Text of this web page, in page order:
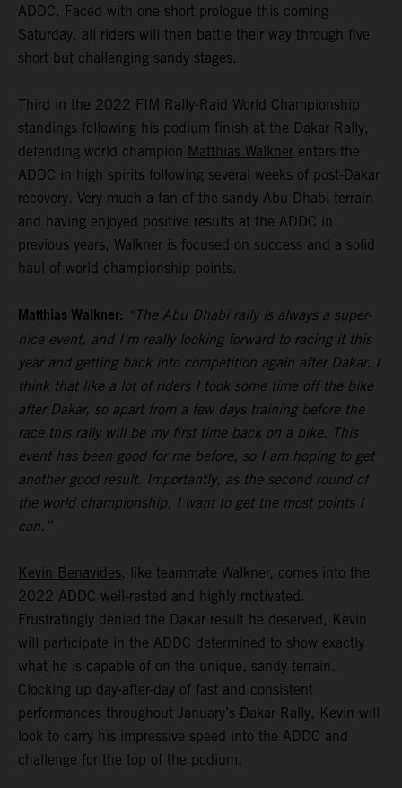
ADDC. Faced with one short prologue this coming
Saturday, all riders will then battle their way through five
short but challenging sandy stages.
Third in the 2022 FIM Rally-Raid World Championship
standings following his podium finish at the Dakar Rally,
defending world champion Matthias Walkner enters the
ADDC in high spirits following several weeks of post-Dakar
recovery. Very much a fan of the sandy Abu Dhabi terrain
and having enjoyed positive results at the ADDC in
previous years, Walkner is focused on success and a solid
haul of world championship points.
Matthias Walkner: “The Abu Dhabi rally is always a super-
nice event, and I’m really looking forward to racing it this
year and getting back into competition again after Dakar. I
think that like a lot of riders I took some time off the bike
after Dakar, so apart from a few days training before the
race this rally will be my first time back on a bike. This
event has been good for me before, so I am hoping to get
another good result. Importantly, as the second round of
the world championship, I want to get the most points I
can.”
Kevin Benavides, like teammate Walkner, comes into the
2022 ADDC well-rested and highly motivated.
Frustratingly denied the Dakar result he deserved, Kevin
will participate in the ADDC determined to show exactly
what he is capable of on the unique, sandy terrain.
Clocking up day-after-day of fast and consistent
performances throughout January’s Dakar Rally, Kevin will
look to carry his impressive speed into the ADDC and
challenge for the top of the podium.